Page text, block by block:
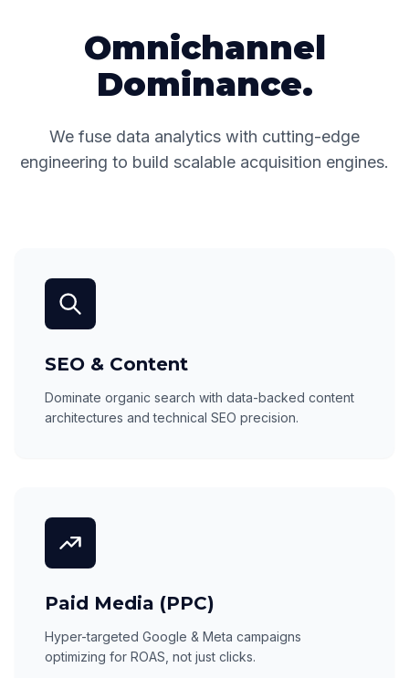
Omnichannel
Dominance.
We fuse data analytics with cutting-edge
engineering to build scalable acquisition engines.
SEO & Content
Dominate organic search with data-backed content
architectures and technical SEO precision.
Paid Media (PPC)
Hyper-targeted Google & Meta campaigns
optimizing for ROAS, not just clicks.